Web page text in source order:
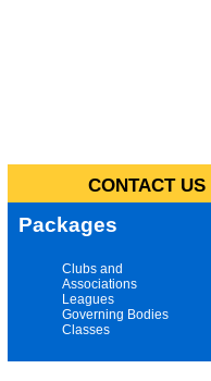
CONTACT
Packages
Clubs and
Associations
Leagues
Governing Bodies
Classes